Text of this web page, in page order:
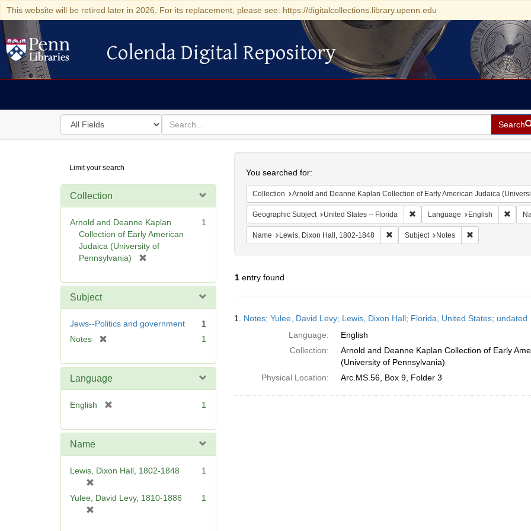
This website will be retired later in 2026. For its replacement, please see: https://digitalcollections.library.upenn.edu
Colenda Digital Repository
Colenda Digital Repository
Search
in
for
search
for
Search
Digital
Repository
Limit your search
Collection
Arnold and Deanne Kaplan
Collection of Early American
Judaica (University of
Pennsylvania)
e
e
1
Subject
Jews--Politics and government
1
Notes
e
e
1
Language
English
e
e
1
Name
Lewis, Dixon Hall, 1802-1848
r
1
Yulee, David Levy, 1810-1886
1
You searched for:
Collection Arnold and Deanne Kaplan Collection of Early American Judaica
Geographic Subject United States -- Florida Remove constraint Geographic
Language English
Name Lewis, Dixon Hall, 1802-1848 Remove constraint Name: Lewis, Dixon
Subject Notes Remove
1entry found
Results
1. Notes; Yulee, David Levy; Lewis, Dixon Hall; Florida, United States; undated
Language:
English
Collection:
Arnold and Deanne Kaplan Collection of Early
(University of Pennsylvania)
Physical Location:
Arc.MS.56, Box 9, Folder 3